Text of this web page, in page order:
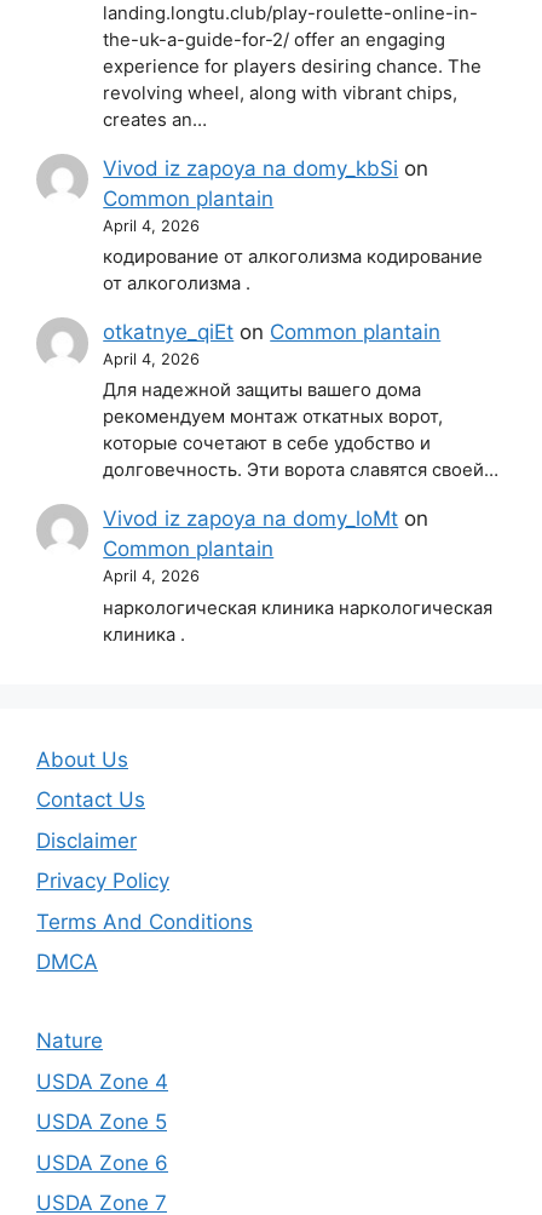
landing.longtu.club/play-roulette-online-in-
the-uk-a-guide-for-2/ offer an engaging
experience for players desiring chance. The
revolving wheel, along with vibrant chips,
creates an…
Vivod iz zapoya na domy_kbSi on
Common plantain
April 4, 2026
кодирование от алкоголизма кодирование
от алкоголизма .
otkatnye_qiEt on Common plantain
April 4, 2026
Для надежной защиты вашего дома
рекомендуем монтаж откатных ворот,
которые сочетают в себе удобство и
долговечность. Эти ворота славятся своей…
Vivod iz zapoya na domy_loMt on
Common plantain
April 4, 2026
наркологическая клиника наркологическая
клиника .
About Us
Contact Us
Disclaimer
Privacy Policy
Terms And Conditions
DMCA
Nature
USDA Zone 4
USDA Zone 5
USDA Zone 6
USDA Zone 7